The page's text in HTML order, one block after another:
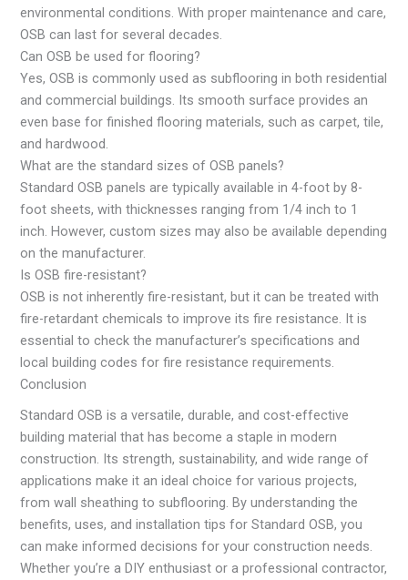
environmental conditions. With proper maintenance and care,
OSB can last for several decades.
Can OSB be used for flooring?
Yes, OSB is commonly used as subflooring in both residential
and commercial buildings. Its smooth surface provides an
even base for finished flooring materials, such as carpet, tile,
and hardwood.
What are the standard sizes of OSB panels?
Standard OSB panels are typically available in 4-foot by 8-
foot sheets, with thicknesses ranging from 1/4 inch to 1
inch. However, custom sizes may also be available depending
on the manufacturer.
Is OSB fire-resistant?
OSB is not inherently fire-resistant, but it can be treated with
fire-retardant chemicals to improve its fire resistance. It is
essential to check the manufacturer’s specifications and
local building codes for fire resistance requirements.
Conclusion
Standard OSB is a versatile, durable, and cost-effective
building material that has become a staple in modern
construction. Its strength, sustainability, and wide range of
applications make it an ideal choice for various projects,
from wall sheathing to subflooring. By understanding the
benefits, uses, and installation tips for Standard OSB, you
can make informed decisions for your construction needs.
Whether you’re a DIY enthusiast or a professional contractor,